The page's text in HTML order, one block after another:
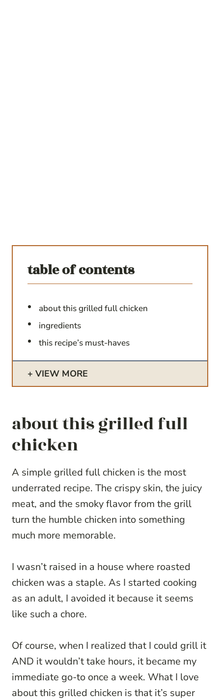
table of contents
about this grilled full chicken
ingredients
this recipe’s must-haves
VIEW MORE
about this grilled full
chicken
A simple grilled full chicken is the most
underrated recipe. The crispy skin, the juicy
meat, and the smoky flavor from the grill
turn the humble chicken into something
much more memorable.
I wasn’t raised in a house where roasted
chicken was a staple. As I started cooking
as an adult, I avoided it because it seems
like such a chore.
Of course, when I realized that I could grill it
AND it wouldn’t take hours, it became my
immediate go-to once a week. What I love
about this grilled chicken is that it’s super